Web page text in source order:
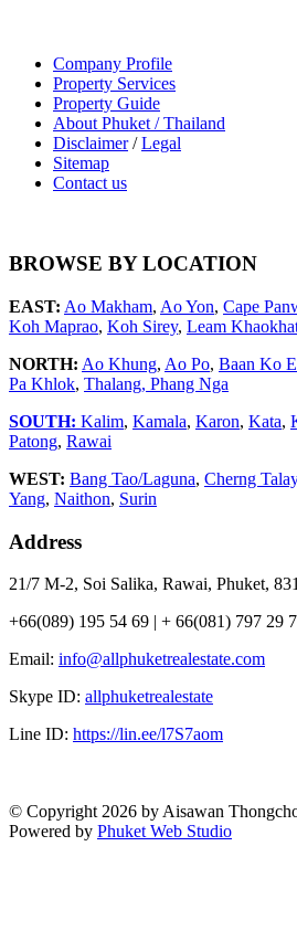
Company Profile
Property Services
Property Guide
About Phuket / Thailand
Disclaimer/Legal
Sitemap
Contact us
BROWSE BY LOCATION
EAST: Ao Makham, Ao Yon, Cape
Koh Maprao, Koh Sirey, Leam
NORTH: Ao Khung, Ao Po, Baan Ko
Pa Khlok, Thalang, Phang Nga
SOUTH: Kalim, Kamala, Karon, Kata,
Patong, Rawai
WEST: Bang Tao/Laguna, Cherng Talay
Yang, Naithon, Surin
Address
21/7 M-2, Soi Salika, Rawai, Phuket,
+66(089) 195 54 69 | + 66(081) 797 29
Email: info@allphuketrealestate.com
Skype ID: allphuketrealestate
Line ID: https://lin.ee/l7S7aom
© Copyright 2026 by Aisawan
Powered by Phuket Web Studio